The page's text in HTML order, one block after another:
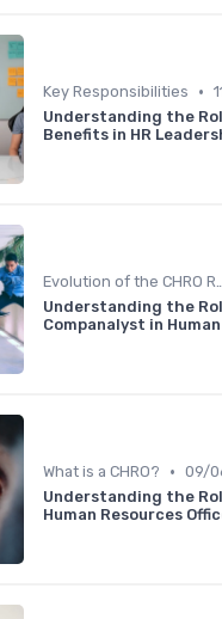
Key Responsibilities •
Understanding the
Benefits in HR
Evolution of the CHRO Role
Understanding the
Companalyst in
What is a CHRO? • 09/
Understanding the
Human Resources